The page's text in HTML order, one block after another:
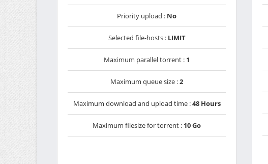
Priority upload : No
Selected file-hosts : LIMIT
Maximum parallel torrent : 1
Maximum queue size :2
Maximum download and upload time :48 Hours
Maximum filesize for torrent : 10 Go